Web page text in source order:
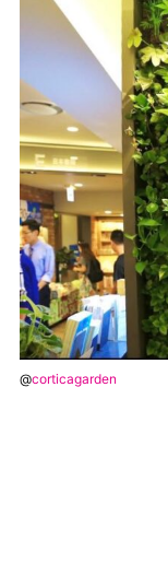
@corticagarden